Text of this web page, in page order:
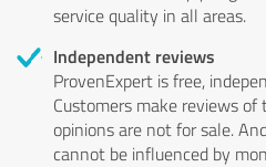
service quality in all areas.
Independent reviews
ProvenExpert is free,
Customers make reviews
opinions are not for sale.
cannot be influenced by